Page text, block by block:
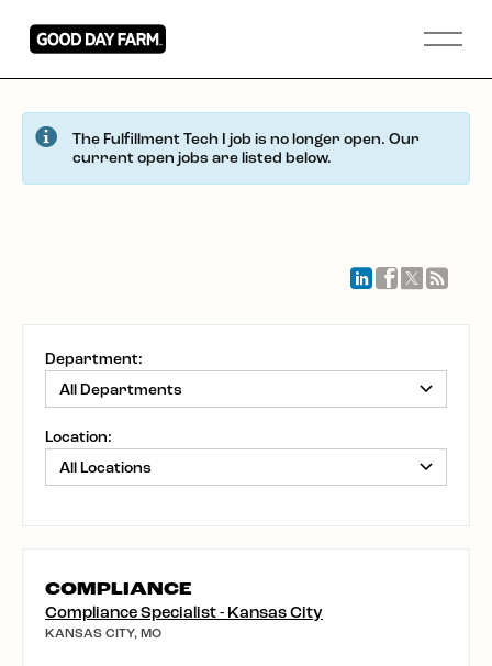
The Fulfillment Tech I job is no longer open. Our
current open jobs are listed below.
Department:
Location:
COMPLIANCE
Compliance Specialist - Kansas City
KANSAS CITY, MO